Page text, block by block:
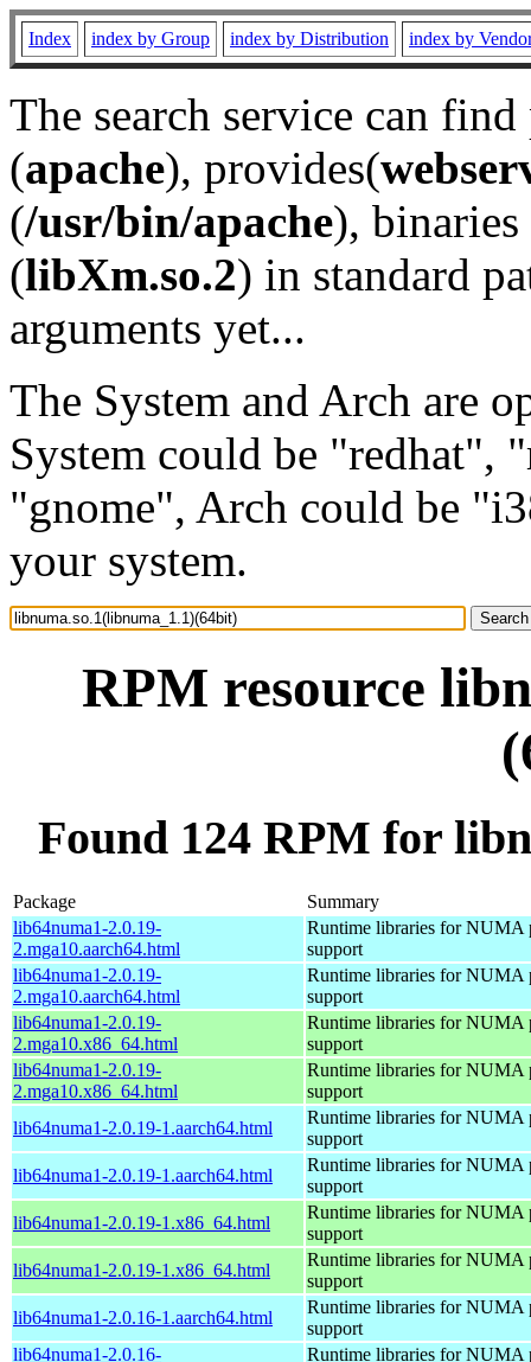
Index index by Group index by Distribution index by
The search service can
(apache), provides(
(/usr/bin/apache), binaries
(libXm.so.2) in standard
arguments yet...
The System and Arch are
System could be "redhat",
"gnome", Arch could be
your system.
RPM resource
Found 124 RPM for
Package
Summary
lib64numa1-2.0.19-
2.mga10.aarch64.html
Runtime libraries for NUMA
support
lib64numa1-2.0.19-
2.mga10.aarch64.html
Runtime libraries for NUMA
support
lib64numa1-2.0.19-
2.mga10.x86_64.html
Runtime libraries for NUMA
support
lib64numa1-2.0.19-
2.mga10.x86_64.html
Runtime libraries for NUMA
support
lib64numa1-2.0.19-1.aarch64.html
Runtime libraries for NUMA
support
lib64numa1-2.0.19-1.aarch64.html
Runtime libraries for NUMA
support
lib64numa1-2.0.19-1.x86_64.html
Runtime libraries for NUMA
support
lib64numa1-2.0.19-1.x86_64.html
Runtime libraries for NUMA
support
lib64numa1-2.0.16-1.aarch64.html
Runtime libraries for NUMA
support
lib64numa1-2.0.16-
Runtime libraries for NUMA